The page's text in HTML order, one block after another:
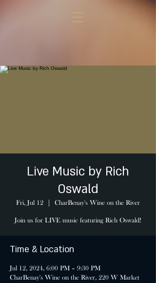
Live Music by Rich
Oswald
Fri, Jul 12 CharBenay's Wine on the River
Join us for LIVE music featuring Rich Oswald!
Time & Location
Jul 12, 2024, 6:00 PM – 9:30 PM
CharBenay's Wine on the River, 220 W Market